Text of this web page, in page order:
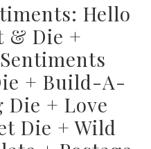
Hello
& Die +
+ Build-A-
Die + Love
Die + Wild